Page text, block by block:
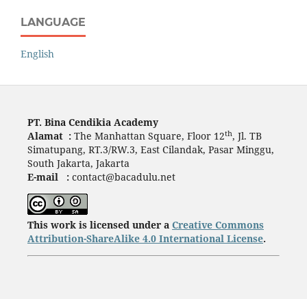
LANGUAGE
English
PT. Bina Cendikia Academy
Alamat : The Manhattan Square, Floor 12th, Jl. TB
Simatupang, RT.3/RW.3, East Cilandak, Pasar Minggu,
South Jakarta, Jakarta
E-mail : contact@bacadulu.net
This work is licensed under a Creative Commons
Attribution-ShareAlike 4.0 International License.